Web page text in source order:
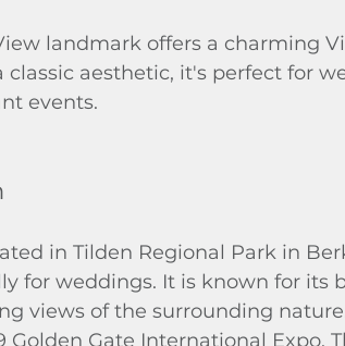
landmark offers a charming
aesthetic, it's perfect for
events.
in Tilden Regional Park in
for weddings. It is known for its
views of the surrounding
Golden Gate International Expo.